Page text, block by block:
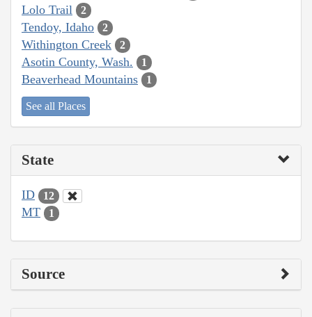
Lolo Trail 2
Tendoy, Idaho 2
Withington Creek 2
Asotin County, Wash. 1
Beaverhead Mountains 1
See all Places
State
ID 12
MT 1
Source